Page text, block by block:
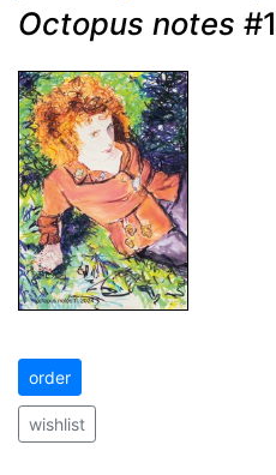
Octopus notes
order
wishlist